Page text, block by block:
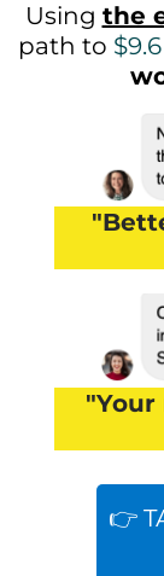
Using the
path to
"Your
👉